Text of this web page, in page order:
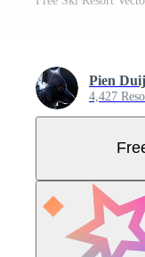
Pien
4,427